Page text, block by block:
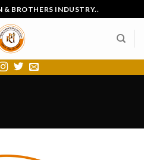
& BROTHERS INDUSTRY..